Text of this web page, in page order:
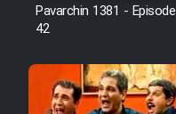
Pavarchin 1381 - Episode
42